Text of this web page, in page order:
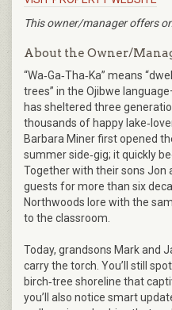
This owner/manager offers
About the Owner/
“Wa‑Ga‑Tha‑Ka” means
trees” in the Ojibwe
has sheltered three
thousands of happy
Barbara Miner first opened
summer side‑gig; it quickly
Together with their sons Jon
guests for more than six
Northwoods lore with the
to the classroom.
Today, grandsons Mark and
carry the torch. You’ll still
birch‑tree shoreline that
you’ll also notice smart